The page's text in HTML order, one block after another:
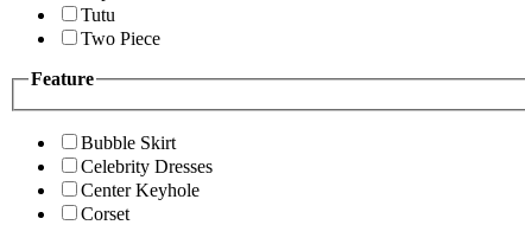
Tutu
Two Piece
Feature
Bubble Skirt
Celebrity Dresses
Center Keyhole
Corset